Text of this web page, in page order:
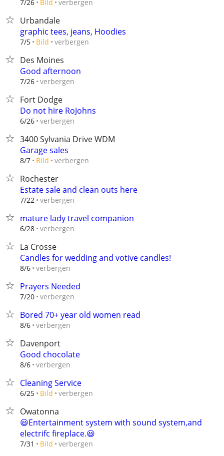
7/26 Bild verbergen
Urbandale
graphic tees, jeans, Hoodies
7/5 Bild verbergen
Des Moines
Good afternoon
7/26 verbergen
Fort Dodge
Do not hire RoJohns
6/26 verbergen
3400 Sylvania Drive WDM
Garage sales
8/7 Bild verbergen
Rochester
Estate sale and clean outs here
7/22 verbergen
mature lady travel companion
6/28 verbergen
La Crosse
Candles for wedding and votive candles!
8/6 verbergen
Prayers Needed
7/20 verbergen
Bored 70+ year old women read
8/6 verbergen
Davenport
Good chocolate
8/6 verbergen
Cleaning Service
6/25 Bild verbergen
Owatonna
😃Entertainment system with sound system,and
electrifc fireplace.😃
7/31 Bild verbergen